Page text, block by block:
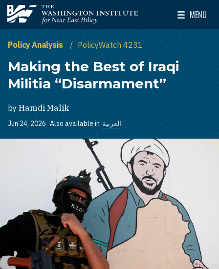
Skip to main content
The Washington Institute for Near East Policy
MENU
Toggle
Policy Analysis PolicyWatch 4231
Making the Best of Iraqi
Militia “Disarmament”
by Hamdi Malik
Jun 24, 2026 Also available in العربية